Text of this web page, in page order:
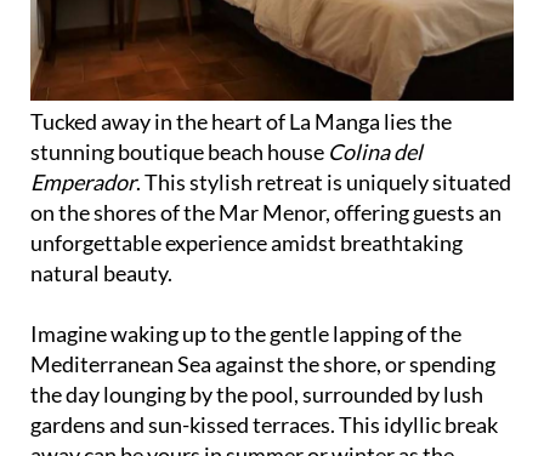
Tucked away in the heart of La Manga lies the
stunning boutique beach houseColina del
Emperador. This stylish retreat is uniquely situated
on the shores of the Mar Menor, offering guests an
unforgettable experience amidst breathtaking
natural beauty.
Imagine waking up to the gentle lapping of the
the day lounging by the pool, surrounded by lush
gardens and sun-kissed terraces. This idyllic break
away can be yours in summer or winter as the
Colina del Emperador is open all year round, and